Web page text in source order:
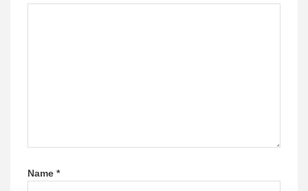
Name *